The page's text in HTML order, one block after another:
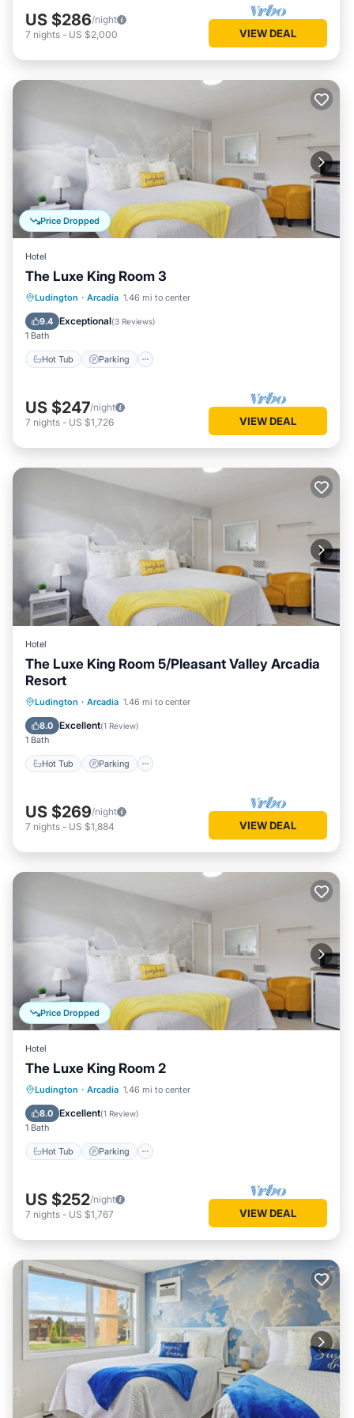
US $286/night
7 nights - US $2,000 VIEW DEAL
Price Dropped
Hotel
The Luxe King Room 3
Ludington · Arcadia 1.46 mi to center
9.4 Exceptional(3 Reviews)
1 Bath
Hot Tub Parking
Hot Tub Parking
US $247/night
7 nights - US $1,726 VIEW DEAL
Hotel
The Luxe King Room 5/Pleasant Valley Arcadia
Resort
Ludington · Arcadia 1.46 mi to center
8.0 Excellent(1 Review)
1 Bath
Hot Tub Parking
Hot Tub
US $269/night
7 nights - US $1,884 VIEW DEAL
Price Dropped
Hotel
The Luxe King Room 2
Ludington · Arcadia 1.46 mi to center
8.0 Excellent(1 Review)
1 Bath
Hot Tub Parking
Hot Tub
US $252/night
7 nights - US $1,767 VIEW DEAL